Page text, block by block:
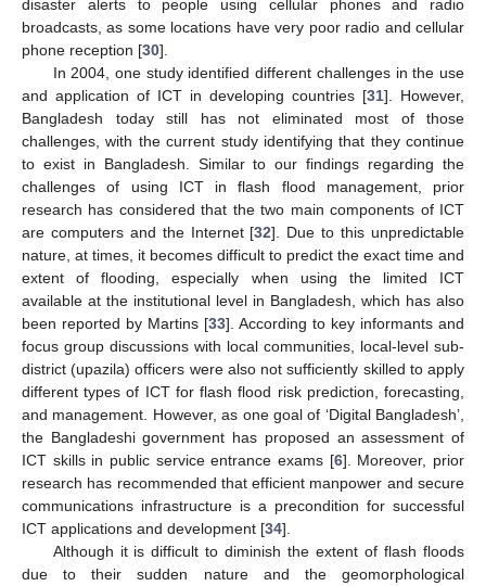
disaster alerts to people using cellular phones and radio
broadcasts, as some locations have very poor radio and cellular
phone reception [30].
In 2004, one study identified different challenges in the use
and application of ICT in developing countries [31]. However,
Bangladesh today still has not eliminated most of those
challenges, with the current study identifying that they continue
to exist in Bangladesh. Similar to our findings regarding the
challenges of using ICT in flash flood management, prior
research has considered that the two main components of ICT
are computers and the Internet [32]. Due to this unpredictable
nature, at times, it becomes difficult to predict the exact time and
extent of flooding, especially when using the limited ICT
available at the institutional level in Bangladesh, which has also
been reported by Martins [33]. According to key informants and
focus group discussions with local communities, local-level sub-
district (upazila) officers were also not sufficiently skilled to apply
different types of ICT for flash flood risk prediction, forecasting,
and management. However, as one goal of ‘Digital Bangladesh’,
the Bangladeshi government has proposed an assessment of
ICT skills in public service entrance exams [6]. Moreover, prior
research has recommended that efficient manpower and secure
communications infrastructure is a precondition for successful
ICT applications and development [34].
Although it is difficult to diminish the extent of flash floods
due to their sudden nature and the geomorphological